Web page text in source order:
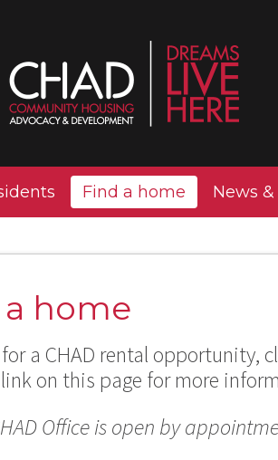
Find a home News
home
a CHAD rental opportunity,
on this page for more
Office is open by